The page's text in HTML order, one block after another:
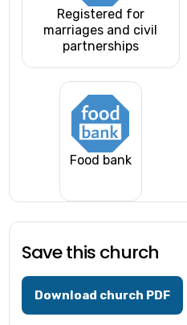
Registered for
marriages and civil
partnerships
Food bank
Save this church
Download church PDF